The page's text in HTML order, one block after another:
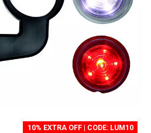
10% EXTRA OFF | CODE: LUM10